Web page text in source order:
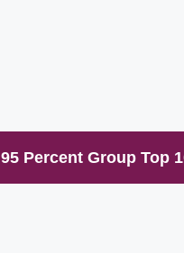
95 Percent Group Top